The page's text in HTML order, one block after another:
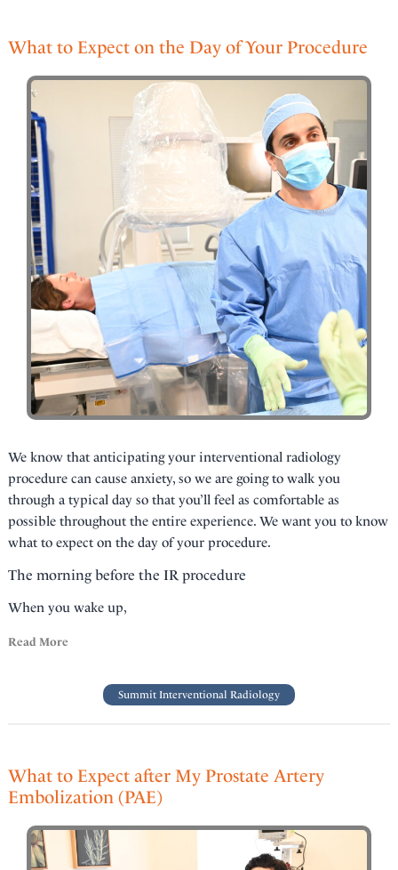
What to Expect on the Day of Your Procedure
We know that anticipating your interventional radiology
procedure can cause anxiety, so we are going to walk you
through a typical day so that you’ll feel as comfortable as
possible throughout the entire experience. We want you to know
what to expect on the day of your procedure.
The morning before the IR procedure
When you wake up,
Read More
Summit Interventional Radiology
What to Expect after My Prostate Artery
Embolization (PAE)